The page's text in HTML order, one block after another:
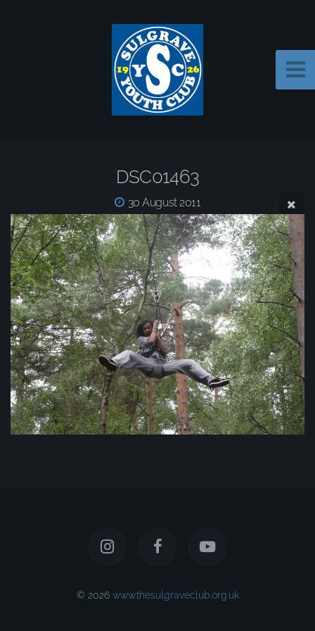
DSC01463
30 August 2011
© 2026 www.thesulgraveclub.org.uk